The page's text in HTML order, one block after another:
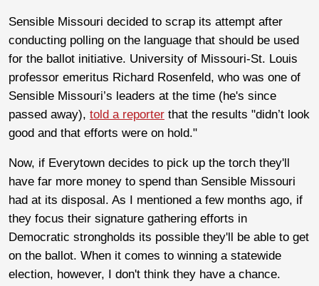
Sensible Missouri decided to scrap its attempt after
conducting polling on the language that should be used
for the ballot initiative. University of Missouri-St. Louis
professor emeritus Richard Rosenfeld, who was one of
Sensible Missouri’s leaders at the time (he's since
passed away), told a reporter that the results "didn’t look
good and that efforts were on hold."
Now, if Everytown decides to pick up the torch they'll
have far more money to spend than Sensible Missouri
had at its disposal. As I mentioned a few months ago, if
they focus their signature gathering efforts in
Democratic strongholds its possible they'll be able to get
on the ballot. When it comes to winning a statewide
election, however, I don't think they have a chance.